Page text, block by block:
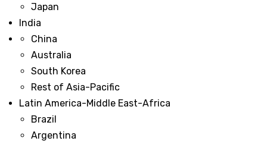
Japan
India
China
Australia
South Korea
Rest of Asia-Pacific
Latin America-Middle East-Africa
Brazil
Argentina